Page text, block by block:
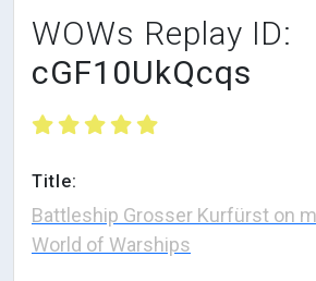
WOWs Replay ID:
cGF10UkQcqs
Title:
Battleship Grosser Kurfürst on
World of Warships